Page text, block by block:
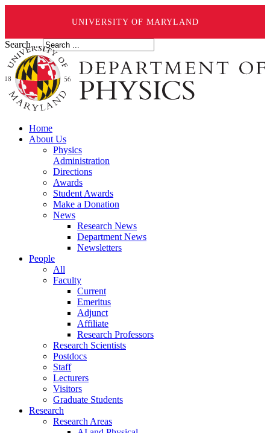
UNIVERSITY OF MARYLAND
Search ...
Home
About Us
Physics
Administration
Directions
Awards
Student Awards
Make a Donation
News
Research News
Department News
Newsletters
People
All
Faculty
Current
Emeritus
Adjunct
Affiliate
Research Professors
Research Scientists
Postdocs
Staff
Lecturers
Visitors
Graduate Students
Research
Research Areas